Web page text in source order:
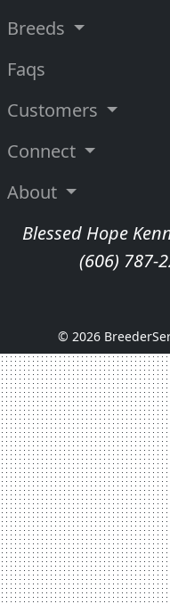
Breeds
Faqs
Customers
Connect
About
Blessed Hope
(606) 787-
© 2026